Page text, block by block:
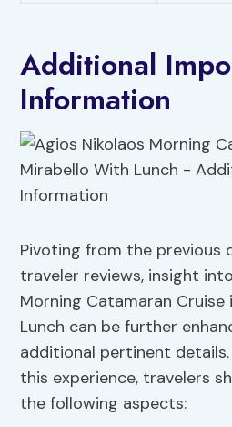
Additional
Information
Pivoting from the previous
traveler reviews, insight
Morning Catamaran Cruise
Lunch can be further
additional pertinent
this experience, travelers
the following aspects: